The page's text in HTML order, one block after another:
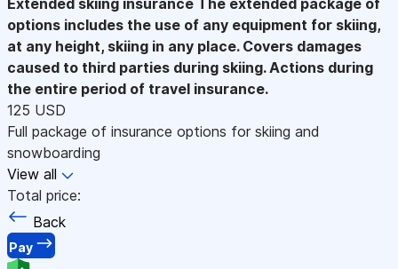
options includes the use of any equipment for skiing,
at any height, skiing in any place. Covers damages
caused to third parties during skiing. Actions during
the entire period of travel insurance.
125 USD
Full package of insurance options for skiing and
snowboarding
View all
Total price:
Back
Pay